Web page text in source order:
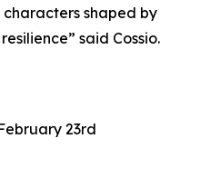
shaped by
said Cossio.
23rd